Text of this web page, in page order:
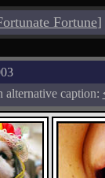
Fortune]
alternative caption: